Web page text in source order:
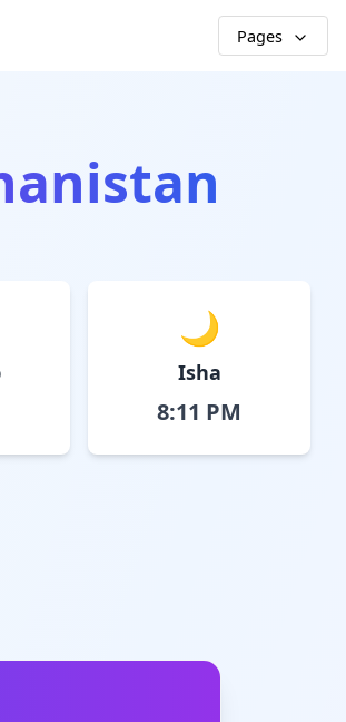
Pages
🌙
Isha
8:11 PM